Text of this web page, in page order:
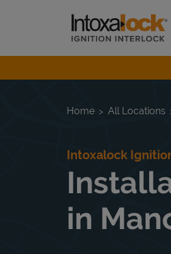
Link to main website
Return to Nav
Home All Locations
Intoxalock
in